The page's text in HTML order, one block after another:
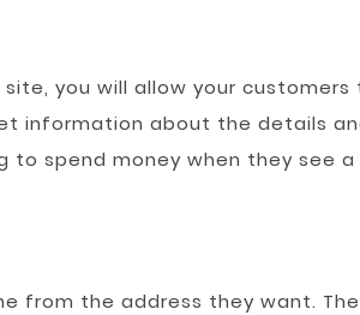
you will allow your
information about the details
spend money when they see
from the address they want.